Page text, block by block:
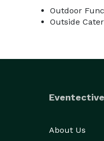
Outdoor
Outside
Eventective
About Us